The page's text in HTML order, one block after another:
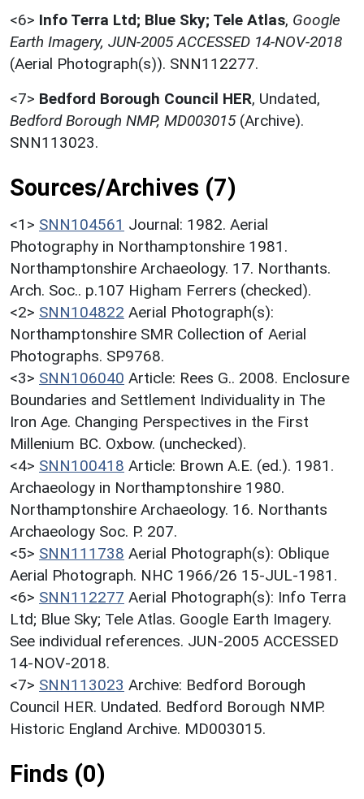
<6> Info Terra Ltd; Blue Sky; Tele Atlas, Google
Earth Imagery, JUN-2005 ACCESSED 14-NOV-2018
(Aerial Photograph(s)). SNN112277.
<7> Bedford Borough Council HER, Undated,
Bedford Borough NMP, MD003015(Archive).
SNN113023.
Sources/Archives (7)
<1> SNN104561 Journal: 1982. Aerial
Photography in Northamptonshire 1981.
Northamptonshire Archaeology. 17. Northants.
Arch. Soc.. p.107 Higham Ferrers (checked).
<2> SNN104822 Aerial Photograph(s):
Northamptonshire SMR Collection of Aerial
Photographs. SP9768.
<3> SNN106040 Article: Rees G.. 2008. Enclosure
Boundaries and Settlement Individuality in The
Iron Age. Changing Perspectives in the First
Millenium BC. Oxbow. (unchecked).
<4> SNN100418 Article: Brown A.E. (ed.). 1981.
Archaeology in Northamptonshire 1980.
Northamptonshire Archaeology. 16. Northants
Archaeology Soc. P. 207.
<5> SNN111738 Aerial Photograph(s): Oblique
Aerial Photograph. NHC 1966/26 15-JUL-1981.
<6> SNN112277 Aerial Photograph(s): Info Terra
Ltd; Blue Sky; Tele Atlas. Google Earth Imagery.
See individual references. JUN-2005 ACCESSED
14-NOV-2018.
<7> SNN113023 Archive: Bedford Borough
Council HER. Undated. Bedford Borough NMP.
Historic England Archive. MD003015.
Finds (0)